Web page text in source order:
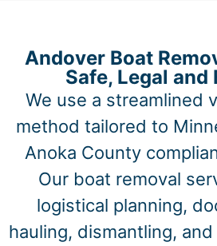
Andover Boat
Safe, Legal
We use a streamlined
method tailored to
Anoka County
Our boat removal
logistical planning,
hauling, dismantling,